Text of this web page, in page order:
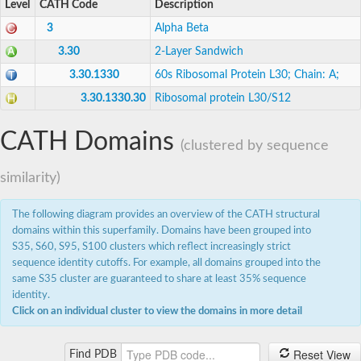
Eukaryotic peptide chain release factor subunit 1
Os03g0685100 protein
TrmH family RNA methyltransferase
Putative 60s ribosomal protein L7a
TrmH family tRNA/rRNA methyltransferase YacO
40S ribosomal protein S12
SECIS-binding protein 2, putative
23S rRNA methyltransferase TsnR
Apicoplast RNA methyltransferase, putative
40S ribosomal protein S12
Nucleolar protein family a member-like protein
23S rRNA (guanosine-2'-O-)-methyltransferase RlmB
Putative selenocysteine insertion sequence-binding protein
23S rRNA (guanosine-2'-O-)-methyltransferase RlmB
MRM1p Ribose methyltransferase
Protein pelota homolog
Level CATH Code Description
3 Alpha Beta
3.30 2-Layer Sandwich
3.30.1330 60s Ribosomal Protein L30; Chain: A;
3.30.1330.30 Ribosomal protein L30/S12
CATH Domains (clustered by sequence
similarity)
The following diagram provides an overview of the CATH structural
domains within this superfamily. Domains have been grouped into
S35, S60, S95, S100 clusters which reflect increasingly strict
sequence identity cutoffs. For example, all domains grouped into the
same S35 cluster are guaranteed to share at least 35% sequence
identity.
Click on an individual cluster to view the domains in more detail
Find PDB Reset View